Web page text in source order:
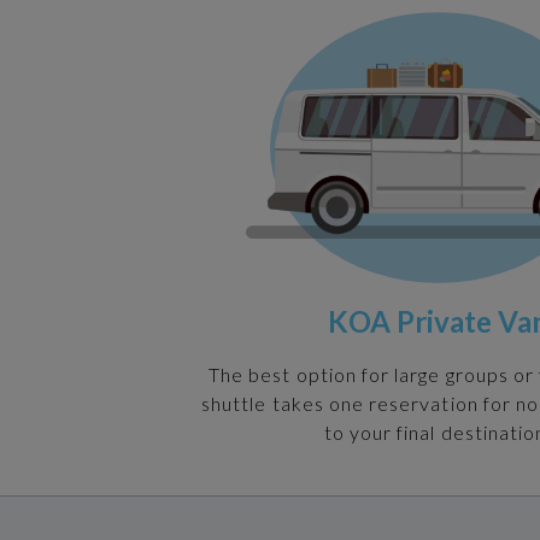
KOA Private
The best option for large groups or
shuttle takes one reservation for
to your final